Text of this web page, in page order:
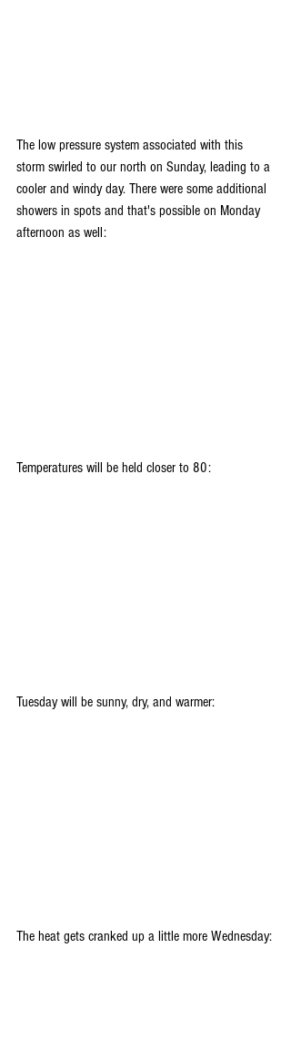
The low pressure system associated with this
storm swirled to our north on Sunday, leading to a
cooler and windy day. There were some additional
showers in spots and that's possible on Monday
afternoon as well:
Temperatures will be held closer to 80:
Tuesday will be sunny, dry, and warmer:
The heat gets cranked up a little more Wednesday: